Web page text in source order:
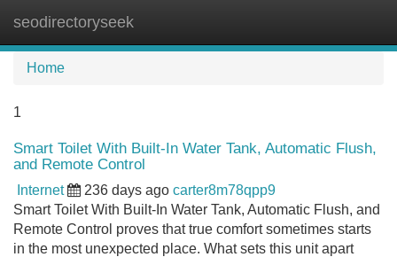
seodirectoryseek
Home
1
Smart Toilet With Built-In Water Tank, Automatic Flush,
and Remote Control
Internet 236 days ago carter8m78qpp9
Smart Toilet With Built-In Water Tank, Automatic Flush, and
Remote Control proves that true comfort sometimes starts
in the most unexpected place. What sets this unit apart